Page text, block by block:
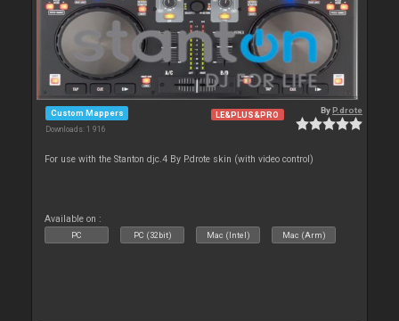
Custom Mappers
Downloads: 1 916
LE&PLUS&PRO ByP.drote
For use with the Stanton djc.4 By P.drote skin (with video control)
Available on :
PC PC (32bit) Mac (Intel) Mac (Arm)